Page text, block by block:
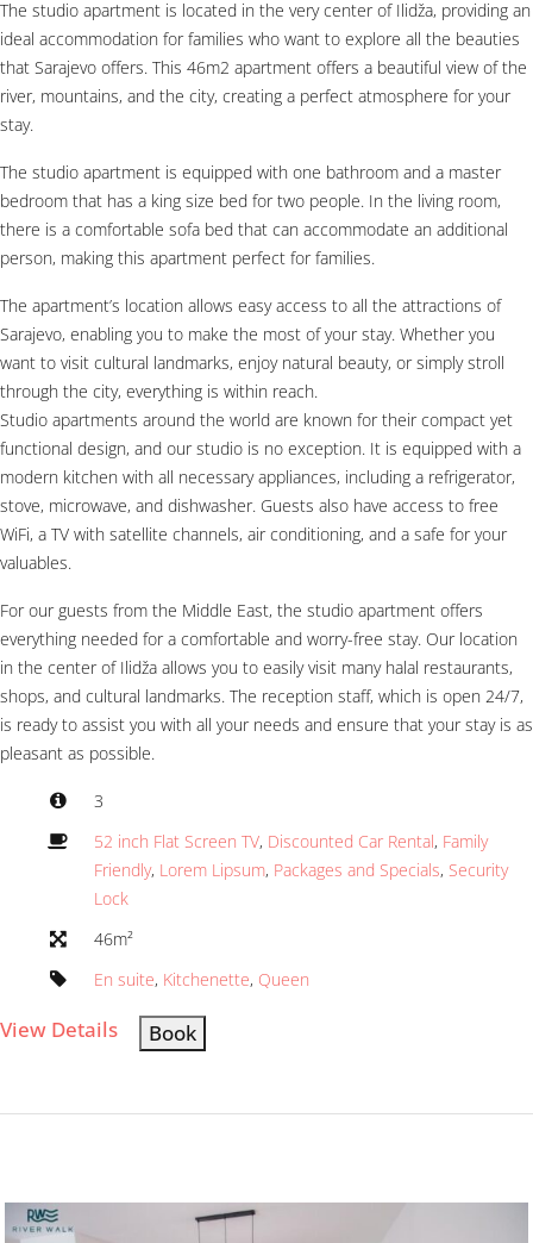
The studio apartment is located in the very center of Ilidža, providing an
ideal accommodation for families who want to explore all the beauties
that Sarajevo offers. This 46m2 apartment offers a beautiful view of the
river, mountains, and the city, creating a perfect atmosphere for your
stay.
The studio apartment is equipped with one bathroom and a master
bedroom that has a king size bed for two people. In the living room,
there is a comfortable sofa bed that can accommodate an additional
person, making this apartment perfect for families.
The apartment’s location allows easy access to all the attractions of
Sarajevo, enabling you to make the most of your stay. Whether you
want to visit cultural landmarks, enjoy natural beauty, or simply stroll
through the city, everything is within reach.
Studio apartments around the world are known for their compact yet
functional design, and our studio is no exception. It is equipped with a
modern kitchen with all necessary appliances, including a refrigerator,
stove, microwave, and dishwasher. Guests also have access to free
WiFi, a TV with satellite channels, air conditioning, and a safe for your
valuables.
For our guests from the Middle East, the studio apartment offers
everything needed for a comfortable and worry-free stay. Our location
in the center of Ilidža allows you to easily visit many halal restaurants,
shops, and cultural landmarks. The reception staff, which is open 24/7,
is ready to assist you with all your needs and ensure that your stay is as
pleasant as possible.
3
52 inch Flat Screen TV, Discounted Car Rental, Family
Friendly, Lorem Lipsum, Packages and Specials, Security
Lock
46m²
En suite, Kitchenette, Queen
View Details Book